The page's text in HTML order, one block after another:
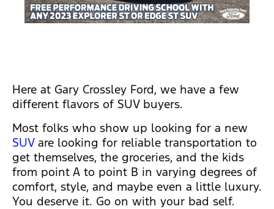
Here at Gary Crossley Ford, we have a few
different flavors of SUV buyers.
Most folks who show up looking for a new
SUVare looking for reliable transportation to
get themselves, the groceries, and the kids
from point A to point B in varying degrees of
comfort, style, and maybe even a little luxury.
You deserve it. Go on with your bad self.